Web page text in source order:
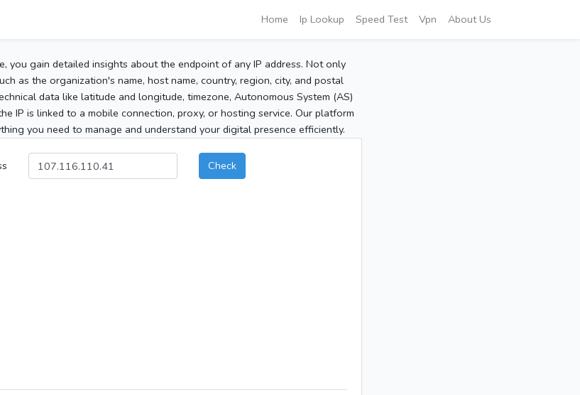
Home Ip Lookup Speed Test Vpn About Us
you gain detailed insights about the endpoint of any IP address. Not only
as the organization's name, host name, country, region, city, and postal
data like latitude and longitude, timezone, Autonomous System (AS)
IP is linked to a mobile connection, proxy, or hosting service. Our platform
you need to manage and understand your digital presence efficiently.
Check